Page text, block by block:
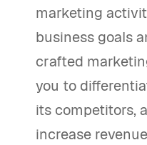
marketing
business goals
crafted
you to
its competitors,
increase